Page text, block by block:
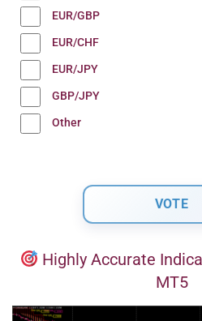
EUR/GBP
EUR/CHF
EUR/JPY
GBP/JPY
Other
Highly Accurate
MT5